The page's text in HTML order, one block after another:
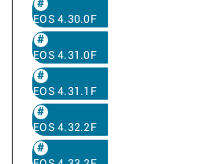
EOS 4.30.0F
EOS 4.31.0F
EOS 4.31.1F
EOS 4.32.2F